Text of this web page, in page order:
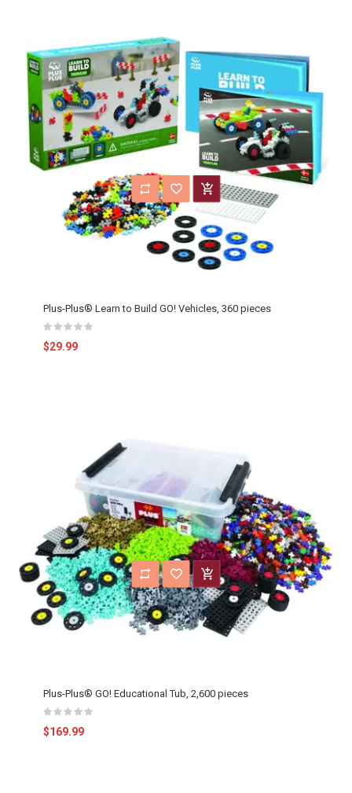
Plus-Plus® Learn to Build GO! Vehicles, 360 pieces
$29.99
Plus-Plus® GO! Educational Tub, 2,600 pieces
$169.99